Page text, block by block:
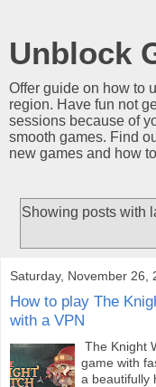
Unblock
Offer guide on how to
region. Have fun not
sessions because of
smooth games. Find
new games and how
Showing posts with
Saturday, November 26,
How to play The
with a VPN
The Knight
game with
a beautifully